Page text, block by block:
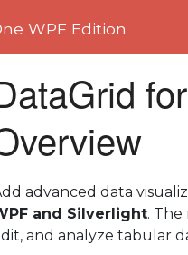
WPF Edition
advanced data
and Silverlight.
and analyze tabular